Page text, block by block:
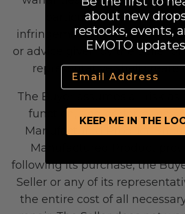
Commuting
Yozma
particular purpose, title,
infringement. No oral or
or advice given by the Seller
representative shall create
The Buyer assumes all risk as
function, and performance
Manufactured Product.
Manufactured Product
following its purchase, the
Seller or any of its
the entire cost of all
about new
restocks, events,
EMOTO
Email
KEEP ME IN THE